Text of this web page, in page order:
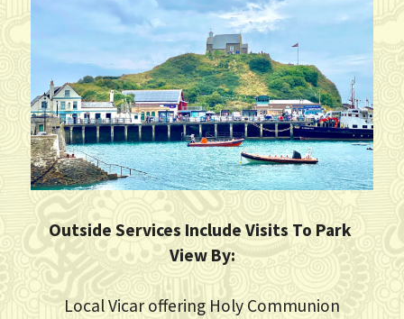
Outside Services Include Visits To Park
View By:
Local Vicar offering Holy Communion